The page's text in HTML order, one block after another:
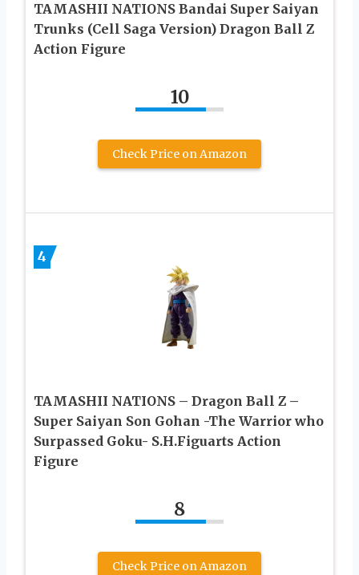
TAMASHII NATIONS Bandai Super Saiyan
Trunks (Cell Saga Version) Dragon Ball Z
Action Figure
10
Check Price on Amazon
4
TAMASHII NATIONS – Dragon Ball Z –
Super Saiyan Son Gohan -The Warrior who
Surpassed Goku- S.H.Figuarts Action
Figure
8
Check Price on Amazon